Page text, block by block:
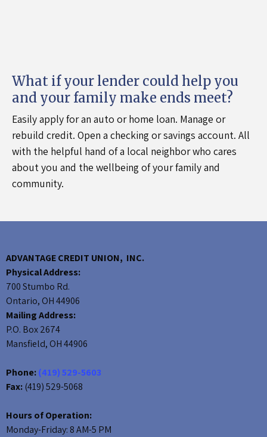
What if your lender could help you
and your family make ends meet?
Easily apply for an auto or home loan. Manage or
rebuild credit. Open a checking or savings account. All
with the helpful hand of a local neighbor who cares
about you and the wellbeing of your family and
community.
ADVANTAGE CREDIT UNION, INC.
Physical Address:
700 Stumbo Rd.
Ontario, OH 44906
Mailing Address:
P.O. Box 2674
Mansfield, OH 44906
Phone:(419) 529-5603
Fax:(419) 529-5068
Hours of Operation:
Monday-Friday: 8 AM-5 PM